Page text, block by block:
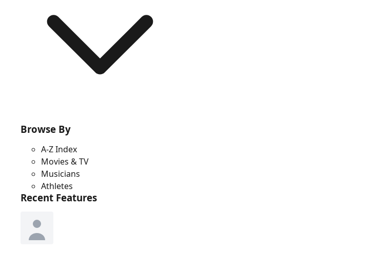
Browse By
A-Z Index
Movies & TV
Musicians
Athletes
Recent Features